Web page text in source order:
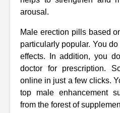
arousal.
Male erection pills based
particularly popular. You
effects. In addition, you
doctor for prescription.
online in just a few clicks.
top male enhancement
from the forest of